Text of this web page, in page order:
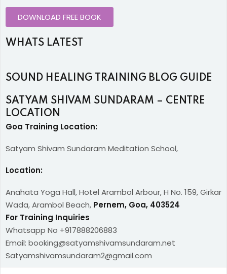
DOWNLOAD FREE BOOK
WHATS LATEST
SOUND HEALING TRAINING BLOG GUIDE
SATYAM SHIVAM SUNDARAM – CENTRE
LOCATION
Goa Training Location:
Satyam Shivam Sundaram Meditation School,
Location:
Anahata Yoga Hall, Hotel Arambol Arbour, H No. 159, Girkar
Wada, Arambol Beach, Pernem, Goa, 403524
For Training Inquiries
Whatsapp No +917888206883
Email: booking@satyamshivamsundaram.net
Satyamshivamsundaram2@gmail.com